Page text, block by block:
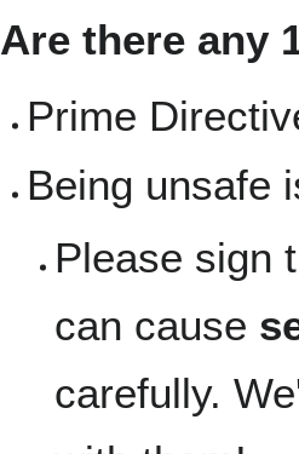
Are there any
Prime
Being unsafe
Please sign
can cause
carefully.